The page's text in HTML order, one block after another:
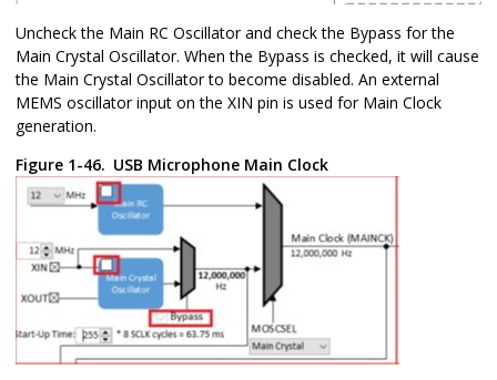
Uncheck the Main RC Oscillator and check the Bypass for the
Main Crystal Oscillator. When the Bypass is checked, it will cause
the Main Crystal Oscillator to become disabled. An external
MEMS oscillator input on the XIN pin is used for Main Clock
generation.
Figure 1-46. USB Microphone Main Clock